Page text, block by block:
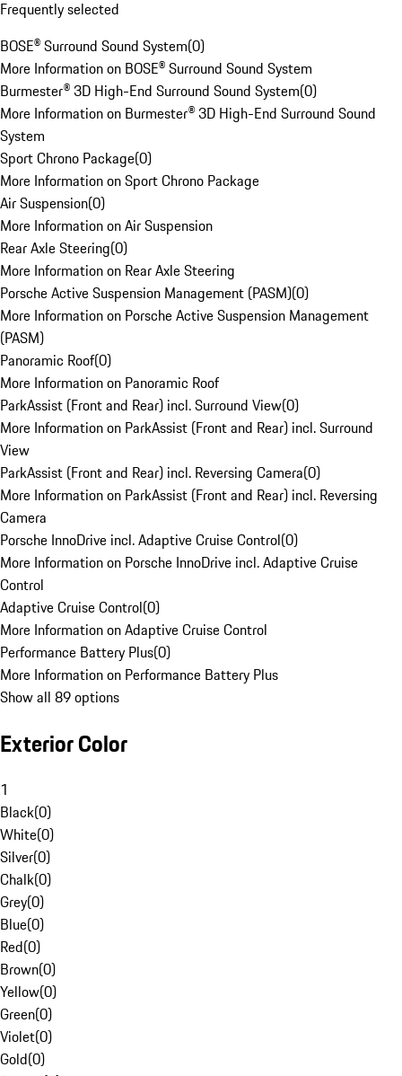
Frequently selected
BOSE® Surround Sound System(0)
More Information on BOSE® Surround Sound System
Burmester® 3D High-End Surround Sound System(0)
More Information on Burmester® 3D High-End Surround Sound
System
Sport Chrono Package(0)
More Information on Sport Chrono Package
Air Suspension(0)
More Information on Air Suspension
Rear Axle Steering(0)
More Information on Rear Axle Steering
Porsche Active Suspension Management (PASM)(0)
More Information on Porsche Active Suspension Management
(PASM)
Panoramic Roof(0)
More Information on Panoramic Roof
ParkAssist (Front and Rear) incl. Surround View(0)
More Information on ParkAssist (Front and Rear) incl. Surround
View
ParkAssist (Front and Rear) incl. Reversing Camera(0)
More Information on ParkAssist (Front and Rear) incl. Reversing
Camera
Porsche InnoDrive incl. Adaptive Cruise Control(0)
More Information on Porsche InnoDrive incl. Adaptive Cruise
Control
Adaptive Cruise Control(0)
More Information on Adaptive Cruise Control
Performance Battery Plus(0)
More Information on Performance Battery Plus
Show all 89 options
Exterior Color
1
Black(0)
White(0)
Silver(0)
Chalk(0)
Grey(0)
Blue(0)
Red(0)
Brown(0)
Yellow(0)
Green(0)
Violet(0)
Gold(0)